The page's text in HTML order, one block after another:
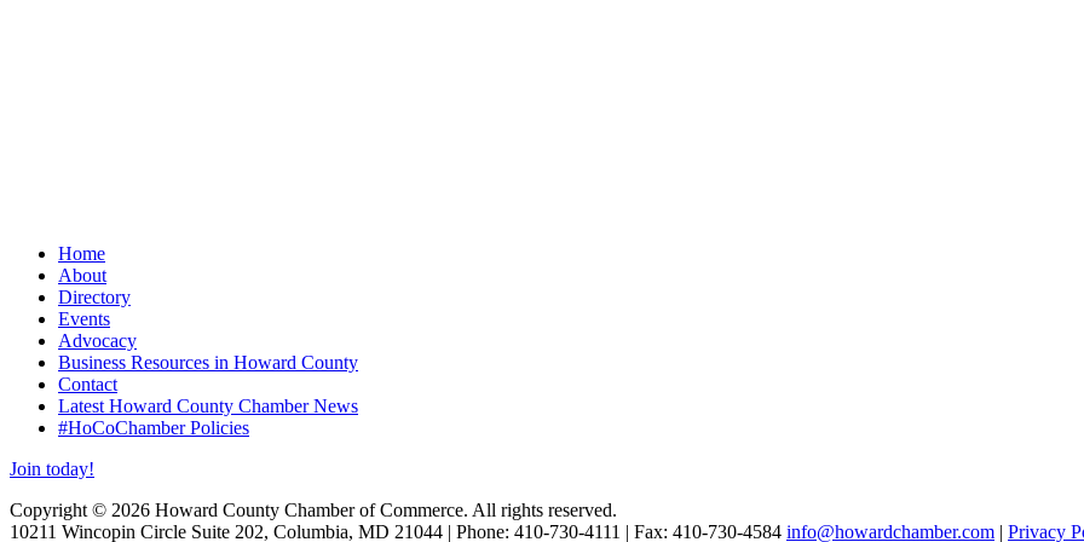
Home
About
Directory
Events
Advocacy
Business Resources in Howard County
Contact
Latest Howard County Chamber News
#HoCoChamber Policies
Join today!
Copyright © 2026 Howard County Chamber of Commerce. All rights reserved.
10211 Wincopin Circle Suite 202, Columbia, MD 21044 | Phone: 410-730-4111 | Fax: 410-730-4584 info@howardchamber.com | Privacy